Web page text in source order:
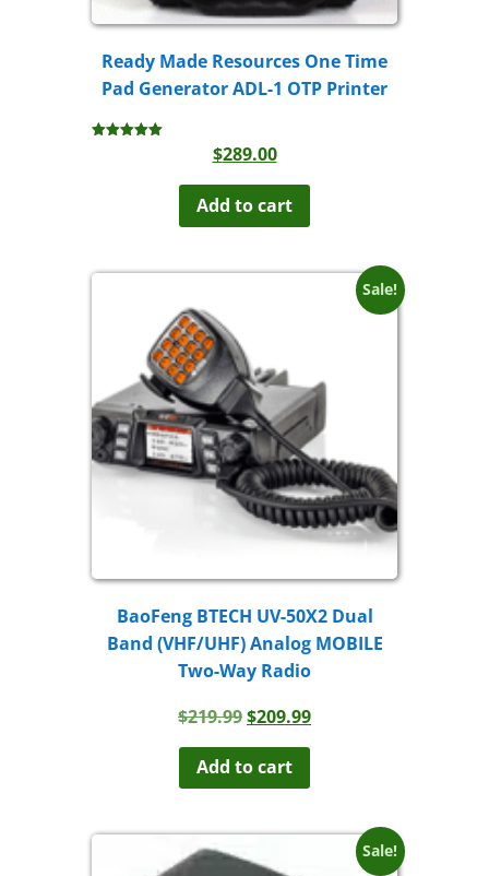
Ready Made Resources One Time
Pad Generator ADL-1 OTP Printer
$289.00
Add to cart
Sale!
BaoFeng BTECH UV-50X2 Dual
Band (VHF/UHF) Analog MOBILE
Two-Way Radio
$219.99Original
was:
$219.99.
$209.99Current
Add to cart
Sale!